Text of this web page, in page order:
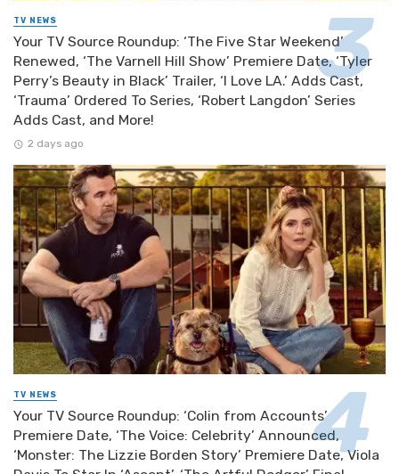
TV NEWS
Your TV Source Roundup: ‘The Five Star Weekend’
Renewed, ‘The Varnell Hill Show’ Premiere Date, ‘Tyler
Perry’s Beauty in Black’ Trailer, ‘I Love LA.’ Adds Cast,
‘Trauma’ Ordered To Series, ‘Robert Langdon’ Series
Adds Cast, and More!
2 days ago
TV NEWS
Your TV Source Roundup: ‘Colin from Accounts’
Premiere Date, ‘The Voice: Celebrity’ Announced,
‘Monster: The Lizzie Borden Story’ Premiere Date, Viola